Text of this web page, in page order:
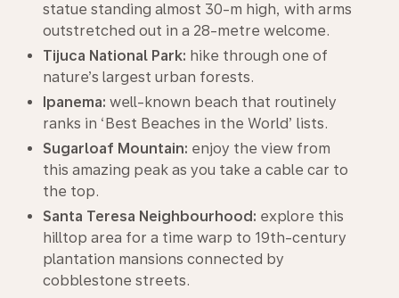
statue standing almost 30-m high, with arms
outstretched out in a 28-metre welcome.
Tijuca National Park: hike through one of
nature’s largest urban forests.
Ipanema: well-known beach that routinely
ranks in ‘Best Beaches in the World’ lists.
Sugarloaf Mountain: enjoy the view from
this amazing peak as you take a cable car to
the top.
Santa Teresa Neighbourhood: explore this
hilltop area for a time warp to 19th-century
plantation mansions connected by
cobblestone streets.